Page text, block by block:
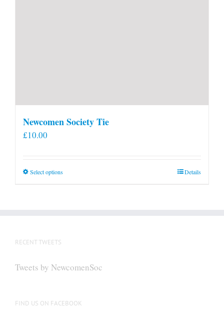
Newcomen Society Tie
£10.00
Select optionsThis
be
on
Details
RECENT TWEETS
Tweets by NewcomenSoc
FIND US ON FACEBOOK